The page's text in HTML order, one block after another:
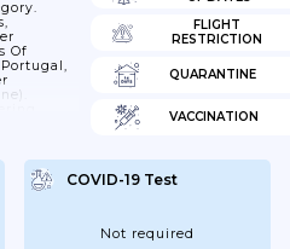
Of
Is
FLIGHT
RESTRICTION
QUARANTINE
VACCINATION
COVID-19 Test
Not required